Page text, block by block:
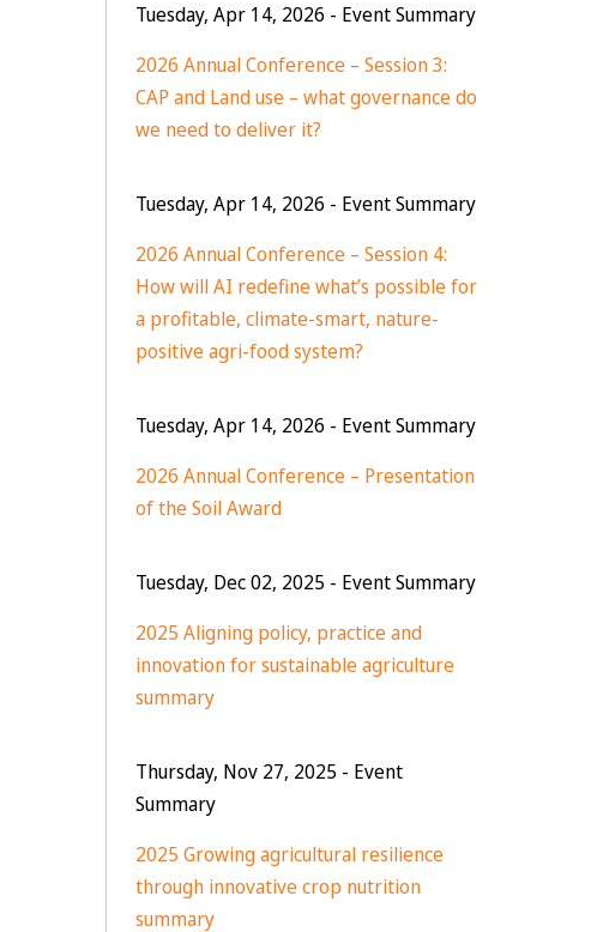
Tuesday, Apr 14, 2026 - Event Summary
2026 Annual Conference – Session 3:
CAP and Land use – what governance do
we need to deliver it?
Tuesday, Apr 14, 2026 - Event Summary
2026 Annual Conference – Session 4:
How will AI redefine what’s possible for
a profitable, climate-smart, nature-
positive agri-food system?
Tuesday, Apr 14, 2026 - Event Summary
2026 Annual Conference – Presentation
of the Soil Award
Tuesday, Dec 02, 2025 - Event Summary
2025 Aligning policy, practice and
innovation for sustainable agriculture
summary
Thursday, Nov 27, 2025 - Event
Summary
2025 Growing agricultural resilience
through innovative crop nutrition
summary